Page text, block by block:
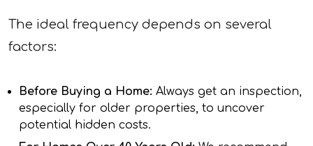
The ideal frequency depends on several
factors:
Before Buying a Home: Always get an inspection,
especially for older properties, to uncover
potential hidden costs.